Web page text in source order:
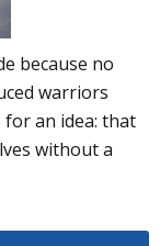
because no
warriors
an idea: that
without a